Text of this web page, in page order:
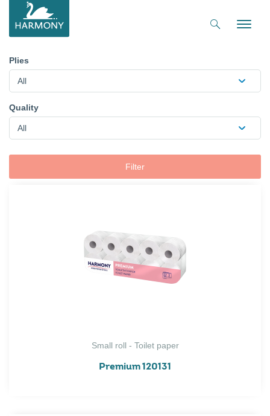
Toggle
Plies
All
Quality
All
Filter
Small roll - Toilet paper
Premium 120131